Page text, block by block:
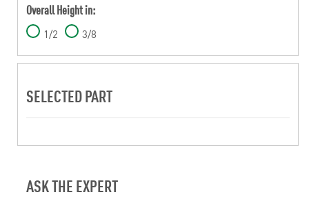
Overall Height in:
1/2 3/8
SELECTED PART
ASK THE EXPERT